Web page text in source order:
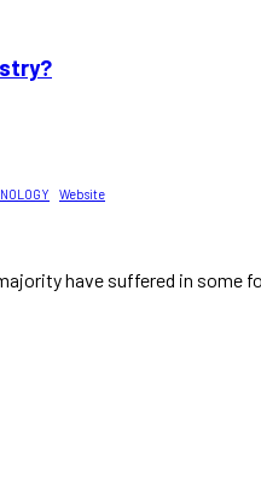
Website
have suffered in some